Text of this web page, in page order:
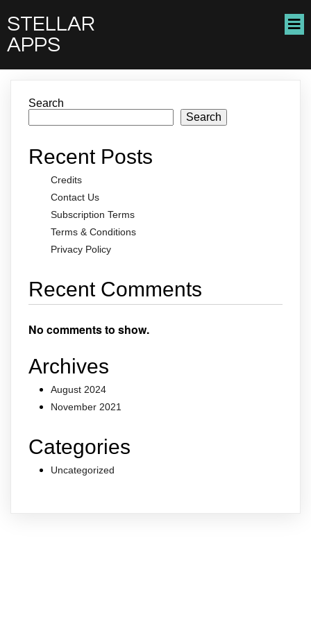
STELLAR
APPS
Search
Search
Recent Posts
Credits
Contact Us
Subscription Terms
Terms & Conditions
Privacy Policy
Recent Comments
No comments to show.
Archives
August 2024
November 2021
Categories
Uncategorized